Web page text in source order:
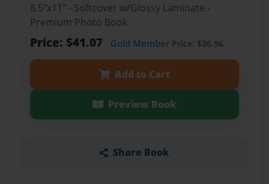
8.5"x11" - Softcover w/Glossy Laminate -
Premium Photo Book
Price: $41.07 Gold MemberPrice: $36.96
Add to Cart
Preview Book
Share Book